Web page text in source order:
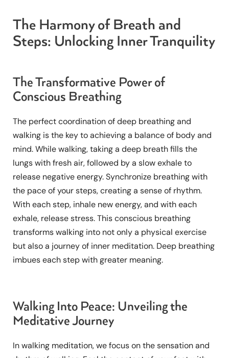
The Harmony of Breath and
Steps: Unlocking Inner Tranquility
The Transformative Power of
Conscious Breathing
The perfect coordination of deep breathing and
walking is the key to achieving a balance of body and
mind. While walking, taking a deep breath fills the
lungs with fresh air, followed by a slow exhale to
release negative energy. Synchronize breathing with
the pace of your steps, creating a sense of rhythm.
With each step, inhale new energy, and with each
exhale, release stress. This conscious breathing
transforms walking into not only a physical exercise
but also a journey of inner meditation. Deep breathing
imbues each step with greater meaning.
Walking Into Peace: Unveiling the
Meditative Journey
In walking meditation, we focus on the sensation and